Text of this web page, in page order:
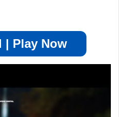
| Play Now